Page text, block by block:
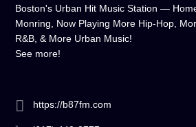
Boston's Urban Hit Music Station —
Monring, Now Playing More Hip-Hop,
R&B, & More Urban Music!
See more!
https://b87fm.com